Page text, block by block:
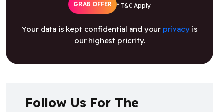
GRAB OFFER * T&C Apply
Your data is kept confidential and your privacyis
our highest priority.
Follow Us For The